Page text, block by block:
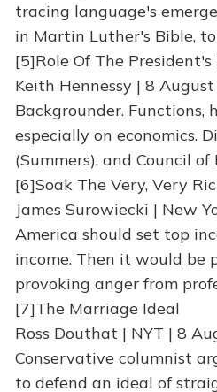
tracing language's
in Martin Luther's Bible,
[5]Role Of The President's
Keith Hennessy | 8
Backgrounder. Functions,
especially on economics.
(Summers), and Council
[6]Soak The Very, Very
James Surowiecki | New
America should set top
income. Then it would be
provoking anger from
[7]The Marriage Ideal
Ross Douthat | NYT | 8
Conservative columnist
to defend an ideal of